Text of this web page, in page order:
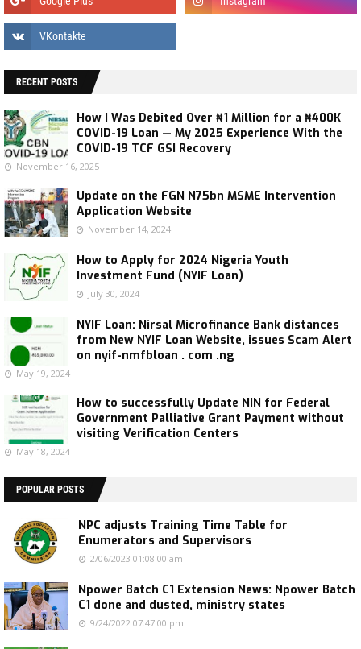
RECENT POSTS
How I Was Debited Over ₦1 Million for a ₦400K
COVID-19 Loan — My 2025 Experience With the
COVID-19 TCF GSI Recovery
November 16, 2025
Update on the FGN N75bn MSME Intervention
Application Website
November 14, 2024
How to Apply for 2024 Nigeria Youth
Investment Fund (NYIF Loan)
July 30, 2024
NYIF Loan: Nirsal Microfinance Bank distances
from New NYIF Loan Website, issues Scam Alert
on nyif-nmfbloan . com .ng
May 19, 2024
How to successfully Update NIN for Federal
Government Palliative Grant Payment without
visiting Verification Centers
May 18, 2024
POPULAR POSTS
NPC adjusts Training Time Table for
Enumerators and Supervisors
2/06/2023 01:08:00 am
Npower Batch C1 Extension News: Npower Batch
C1 done and dusted, ministry states
9/24/2022 07:47:00 pm